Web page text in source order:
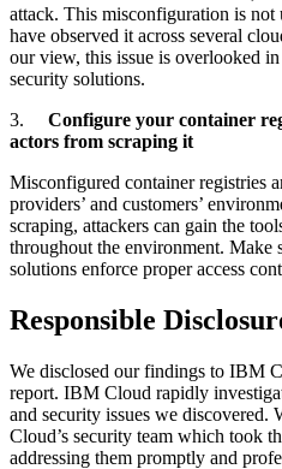
attack. This misconfiguration is
have observed it across several
our view, this issue is overlooked
security solutions.
3. Configure your container
actors from scraping it
Misconfigured container registries
providers’ and customers’
scraping, attackers can gain the
throughout the environment. Make
solutions enforce proper access
Responsible
We disclosed our findings to IBM
report. IBM Cloud rapidly
and security issues we
Cloud’s security team which took
addressing them promptly and